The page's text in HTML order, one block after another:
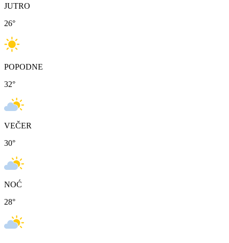
JUTRO
26°
POPODNE
32°
VEČER
30°
NOĆ
28°